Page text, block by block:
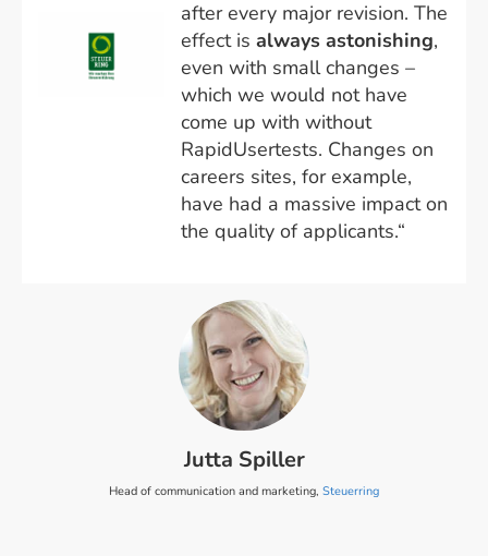
after every major revision. The
effect is always astonishing,
even with small changes –
which we would not have
come up with without
RapidUsertests. Changes on
careers sites, for example,
have had a massive impact on
the quality of applicants.“
Jutta Spiller
Head of communication and marketing, Steuerring